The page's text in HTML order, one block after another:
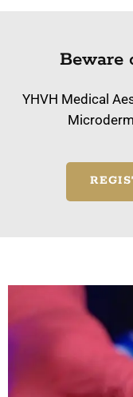
Beware
YHVH Medical